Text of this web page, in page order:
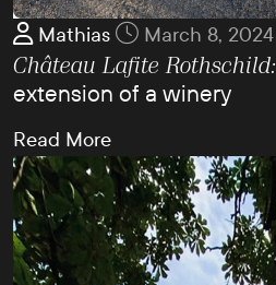
Mathias March 8, 2024
Château Lafite Rothschild:
extension of a winery
Read More